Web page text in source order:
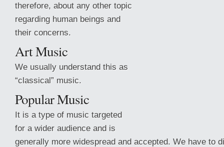
therefore, about any other topic
regarding human beings and
their concerns.
Art Music
We usually understand this as
“classical” music.
Popular Music
It is a type of music targeted
for a wider audience and is
generally more widespread and accepted. We have to